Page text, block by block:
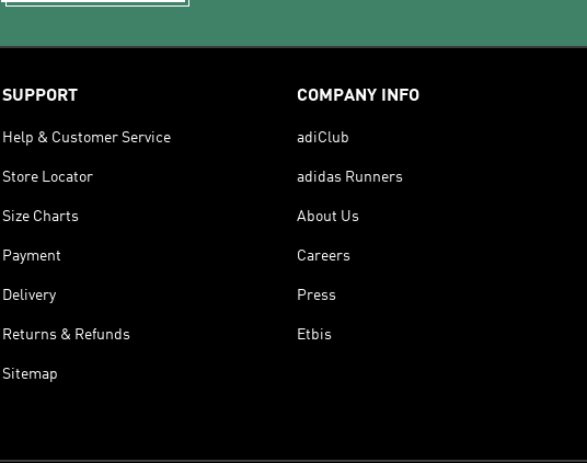
SUPPORT
Help & Customer Service
Store Locator
Size Charts
Payment
Delivery
Returns & Refunds
Sitemap
COMPANY INFO
adiClub
adidas Runners
About Us
Careers
Press
Etbis